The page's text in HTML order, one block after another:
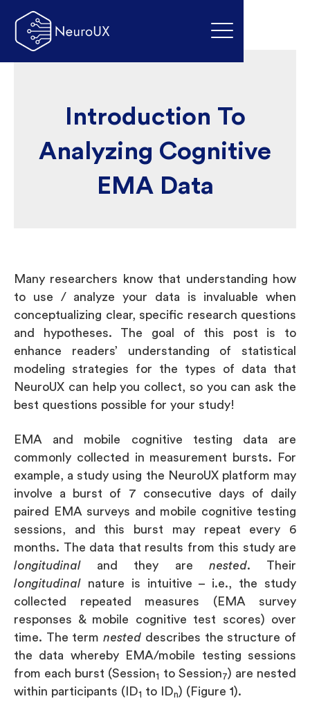
Introduction To
Analyzing Cognitive
EMA Data
Many researchers know that understanding how
to use / analyze your data is invaluable when
conceptualizing clear, specific research questions
and hypotheses. The goal of this post is to
enhance readers’ understanding of statistical
modeling strategies for the types of data that
NeuroUX can help you collect, so you can ask the
best questions possible for your study!
EMA and mobile cognitive testing data are
commonly collected in measurement bursts. For
example, a study using the NeuroUX platform may
involve a burst of 7 consecutive days of daily
paired EMA surveys and mobile cognitive testing
sessions, and this burst may repeat every 6
months. The data that results from this study are
longitudinal and they are nested. Their
longitudinal nature is intuitive – i.e., the study
collected repeated measures (EMA survey
responses & mobile cognitive test scores) over
time. The termnested describes the structure of
the data whereby EMA/mobile testing sessions
from each burst (Session1 to Session7) are nested
within participants (ID1 to IDn) (Figure 1).